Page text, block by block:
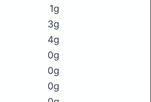
1g
3g
4g
0g
0g
0g